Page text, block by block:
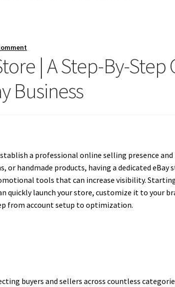
| A Step-By-Step
Business
a professional online selling presence
handmade products, having a dedicated eBay
tools that can increase visibility.
quickly launch your store, customize it to your
from account setup to optimization.
buyers and sellers across countless